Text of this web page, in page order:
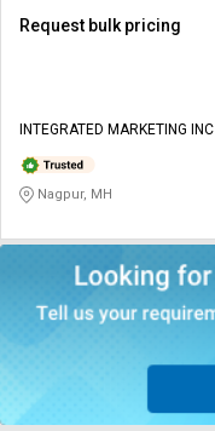
Request bulk pricing
INTEGRATED MARKETING INC
Nagpur, MH